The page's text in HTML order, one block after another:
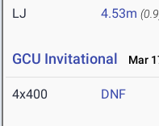
LJ 4.53m
GCU Invitational Mar
4x400 DNF